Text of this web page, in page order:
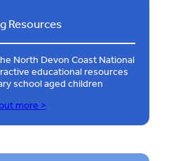
Resources
North Devon Coast National
educational resources
school aged children
more >